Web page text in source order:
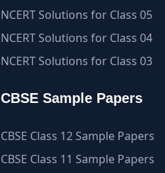
NCERT Solutions for Class 05
NCERT Solutions for Class 04
NCERT Solutions for Class 03
CBSE Sample Papers
CBSE Class 12 Sample Papers
CBSE Class 11 Sample Papers